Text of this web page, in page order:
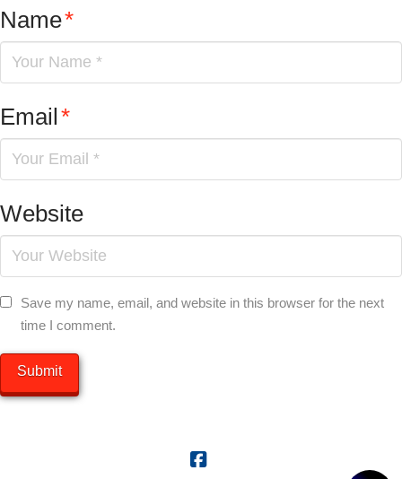
Name*
Email*
Website
Save my name, email, and website in this browser for the next
time I comment.